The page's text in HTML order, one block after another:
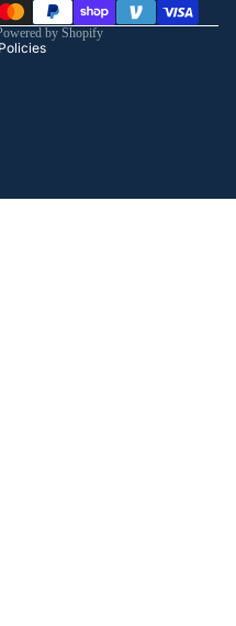
by Shopify